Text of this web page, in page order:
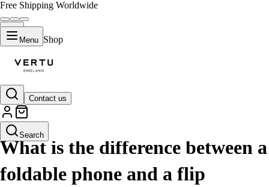
Free Shipping Worldwide
Menu Shop
Contact us
Search
LIFESTYLE
What is the difference between a
foldable phone and a flip